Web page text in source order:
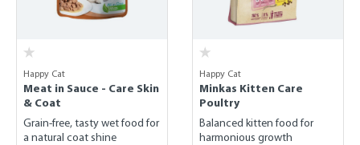
Happy Cat
Meat in Sauce - Care Skin
& Coat
Grain-free, tasty wet food for
a natural coat shine
Happy Cat
Minkas Kitten Care
Poultry
Balanced kitten food for
harmonious growth